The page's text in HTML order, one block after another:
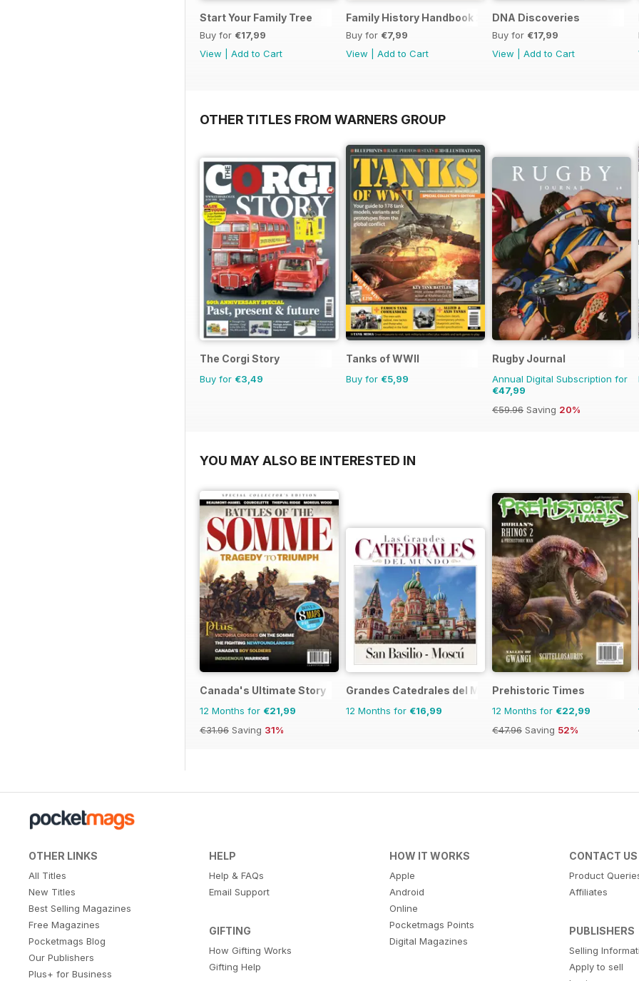
Start Your Family Tree
Buy for €17,99
View
Add to Cart
Family History Handbook 2026 – 10th Anniversary Edition
Buy for €7,99
View
Add to Cart
DNA Discoveries
Buy for €17,99
View
Add to Cart
OTHER TITLES FROM WARNERS GROUP
The Corgi Story
Buy for €3,49
Tanks of WWII
Buy for €5,99
Rugby Journal
Annual Digital Subscription for
€47,99
€59.96 Saving 20%
YOU MAY ALSO BE INTERESTED IN
Canada's Ultimate Story
12 Months for €21,99
€31.96 Saving 31%
Grandes Catedrales del Mundo
12 Months for €16,99
Prehistoric Times
12 Months for €22,99
€47.96 Saving 52%
OTHER LINKS
All Titles
New Titles
Best Selling Magazines
Free Magazines
Pocketmags Blog
Our Publishers
Plus+ for Business
HELP
Help & FAQs
Email Support
GIFTING
How Gifting Works
Gifting Help
HOW IT WORKS
Apple
Android
Online
Pocketmags Points
Digital Magazines
CONTACT US
Product
Affiliates
PUBLISHERS
Selling
Apply to sell